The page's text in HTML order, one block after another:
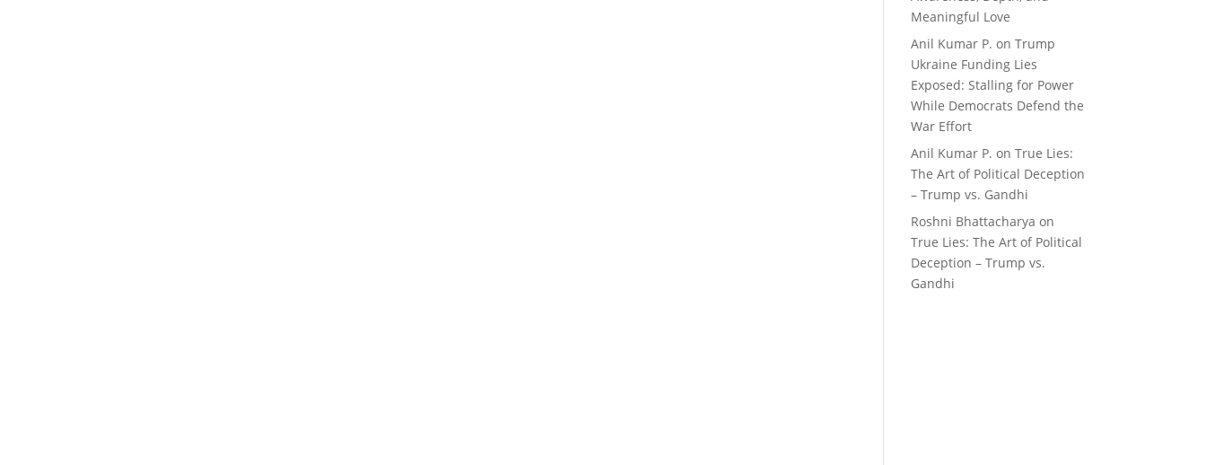
Meaningful Love
Anil Kumar P. onTrump
Ukraine Funding Lies
Exposed: Stalling for Power
While Democrats Defend the
War Effort
Anil Kumar P. onTrue Lies:
The Art of Political Deception
– Trump vs. Gandhi
Roshni Bhattacharya on
True Lies: The Art of Political
Deception – Trump vs.
Gandhi